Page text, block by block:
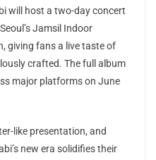
will host a two-day concert
Jamsil Indoor
giving fans a live taste of
crafted. The full album
major platforms on June
like presentation, and
new era solidifies their